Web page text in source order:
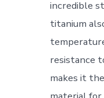
incredible
titanium
resistance
makes it